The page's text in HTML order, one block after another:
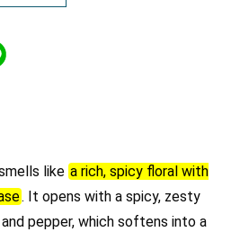
like a rich, spicy floral with
. It opens with a spicy, zesty
pepper, which softens into a